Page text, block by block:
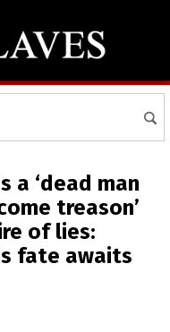
a ‘dead man
treason’
of lies:
fate awaits